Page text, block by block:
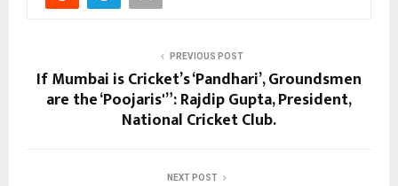
PREVIOUS POST
If Mumbai is Cricket’s ‘Pandhari’, Groundsmen
are the ‘Poojaris'”: Rajdip Gupta, President,
National Cricket Club.
NEXT POST